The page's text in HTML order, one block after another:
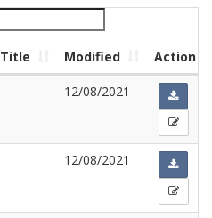
Title Modified Action
12/08/2021
12/08/2021